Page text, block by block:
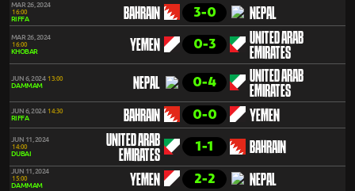
MAR 26, 2024
16:00
RIFFA BAHRAIN 3-0 NEPAL
MAR 26, 2024
16:00
KHOBAR YEMEN 0-3
UNITED ARAB
EMIRATES
JUN 6, 2024 13:00
DAMMAM NEPAL 0-4
UNITED ARAB
EMIRATES
JUN 6, 2024 14:30
RIFFA BAHRAIN 0-0 YEMEN
JUN 11, 2024
14:00
DUBAI
UNITED ARAB
EMIRATES
1-1 BAHRAIN
JUN 11, 2024
15:00
DAMMAM YEMEN 2-2 NEPAL